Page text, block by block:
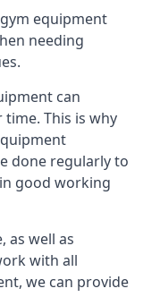
equipment
needing
can
This is why
done regularly to
good working
as well as
with all
we can provide